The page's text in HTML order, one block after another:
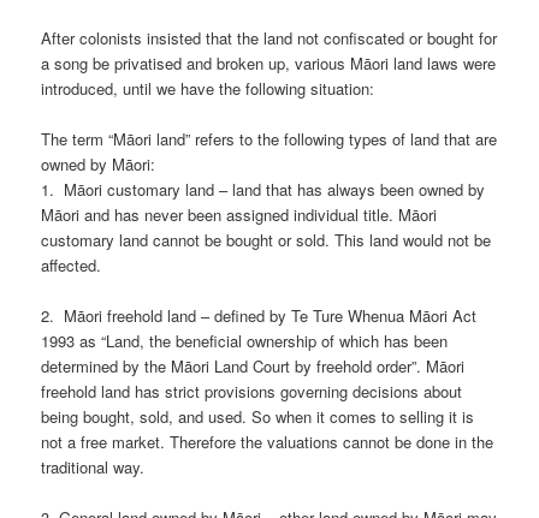
After colonists insisted that the land not confiscated or bought for
a song be privatised and broken up, various Māori land laws were
introduced, until we have the following situation:
The term “Māori land” refers to the following types of land that are
owned by Māori:
1. Māori customary land – land that has always been owned by
Māori and has never been assigned individual title. Māori
customary land cannot be bought or sold. This land would not be
affected.
2. Māori freehold land – defined by Te Ture Whenua Māori Act
1993 as “Land, the beneficial ownership of which has been
determined by the Māori Land Court by freehold order”. Māori
freehold land has strict provisions governing decisions about
being bought, sold, and used. So when it comes to selling it is
not a free market. Therefore the valuations cannot be done in the
traditional way.